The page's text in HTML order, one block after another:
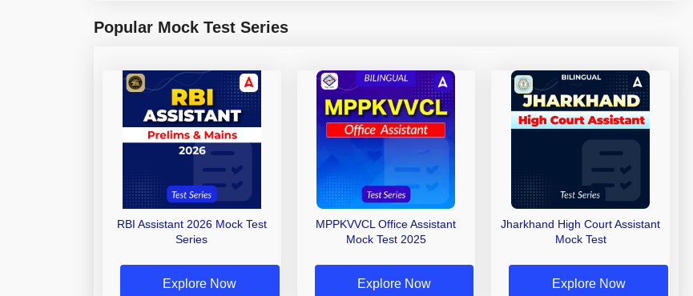
Popular Mock Test Series
RBI Assistant 2026 Mock Test
Series
Explore Now
MPPKVVCL Office Assistant
Mock Test 2025
Explore Now
Jharkhand High Court Assistant
Mock Test
Explore Now